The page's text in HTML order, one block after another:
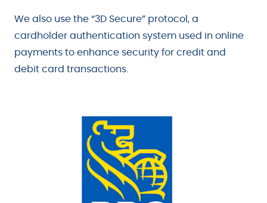
We also use the “3D Secure” protocol, a
cardholder authentication system used in online
payments to enhance security for credit and
debit card transactions.